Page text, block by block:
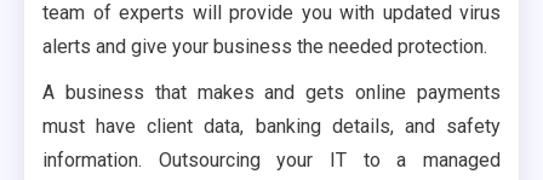
team of experts will provide you with updated virus
alerts and give your business the needed protection.
A business that makes and gets online payments
must have client data, banking details, and safety
information. Outsourcing your IT to a managed